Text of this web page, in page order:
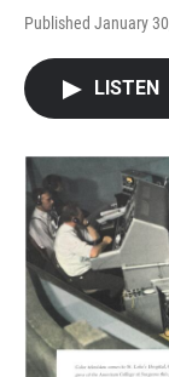
Published January
LISTEN